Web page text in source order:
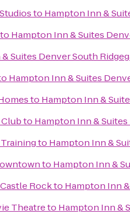
to Hampton Inn &
to Hampton Inn & Suites
Suites Denver South
Hampton Inn & Suites
to Hampton Inn &
to Hampton Inn &
to Hampton Inn &
to Hampton Inn &
Rockto Hampton Inn
Theatreto Hampton Inn &